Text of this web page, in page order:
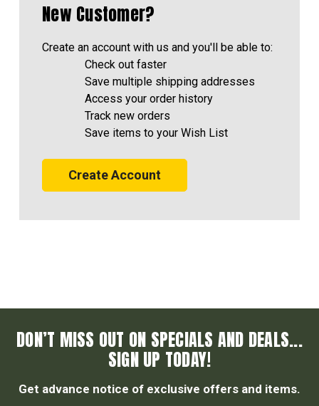
New Customer?
Create an account with us and you'll be able to:
Check out faster
Save multiple shipping addresses
Access your order history
Track new orders
Save items to your Wish List
Create Account
DON’T MISS OUT ON SPECIALS AND DEALS...
SIGN UP TODAY!
Get advance notice of exclusive offers and items.